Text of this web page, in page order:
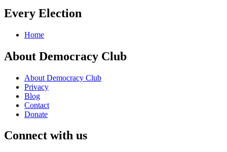
Every Election
Home
About Democracy Club
About Democracy Club
Privacy
Blog
Contact
Donate
Connect with us